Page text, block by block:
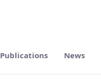
Publications News